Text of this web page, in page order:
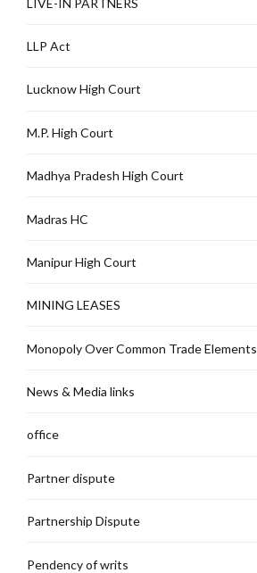
LLP Act
Lucknow High Court
M.P. High Court
Madhya Pradesh High Court
Madras HC
Manipur High Court
MINING LEASES
Monopoly Over Common Trade Elements
News & Media links
office
Partner dispute
Partnership Dispute
Pendency of writs